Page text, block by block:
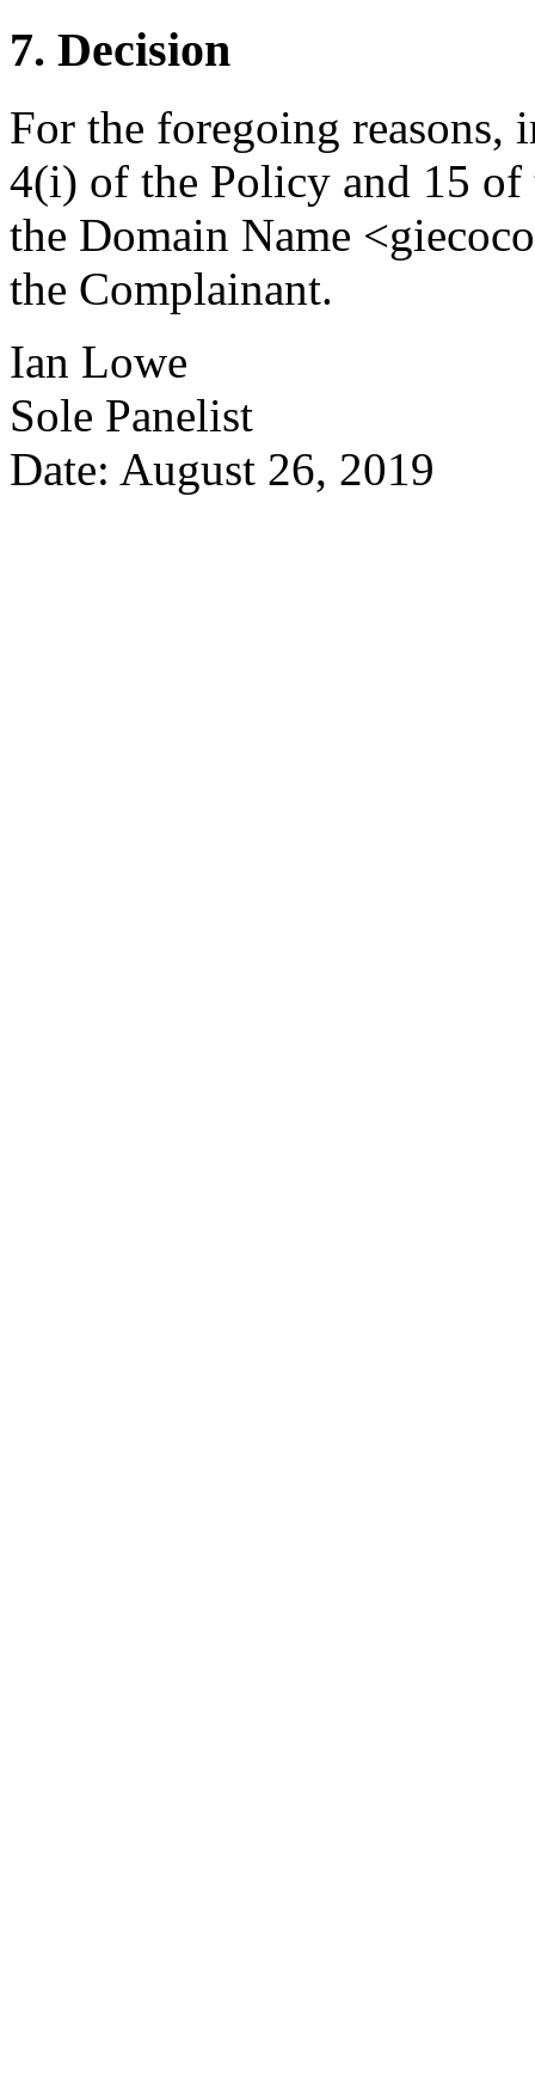
7. Decision
For the foregoing reasons,
4(i) of the Policy and 15 of
the Domain Name
the Complainant.
Ian Lowe
Sole Panelist
Date: August 26, 2019